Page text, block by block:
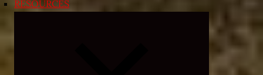
RESOURCES
child
menu